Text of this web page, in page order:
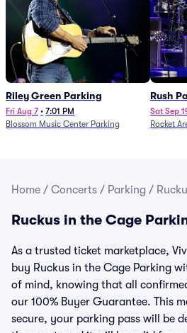
Riley Green Parking
Fri Aug 7 • 7:01 PM
Blossom Music Center Parking
Rush
Sat Sep
Rocket
Home / Concerts / Parking /
Ruckus in the Cage
As a trusted ticket marketplace,
buy Ruckus in the Cage Parking
of mind, knowing that all
our 100% Buyer Guarantee. This
secure, your parking pass will be